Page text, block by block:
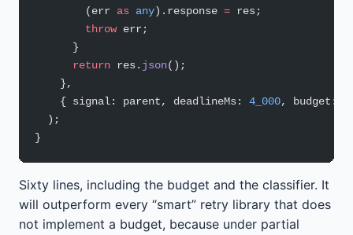
        (err
as any).response = res;
        throw
err;
      }
      return
res. json();
    },
    { signal: parent, deadlineMs:
4_000, budget:
  );
}
Sixty lines, including the budget and the classifier. It
will outperform every “smart” retry library that does
not implement a budget, because under partial